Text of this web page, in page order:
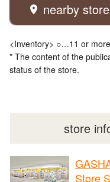
nearby
<Inventory> ○…11 or
* The content of the
status of the store.
store
Store